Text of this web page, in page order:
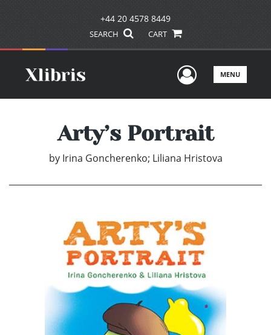
+44 20 4578 8449
SEARCH CART
UserMENU
Arty’s Portrait
by Irina Goncherenko; Liliana Hristova